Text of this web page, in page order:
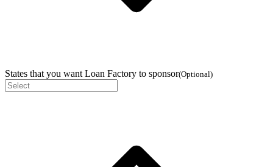
States that you want Loan Factory to sponsor(Optional)